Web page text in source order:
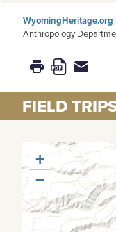
WyomingHeritage.org
Anthropology
FIELD
+
−